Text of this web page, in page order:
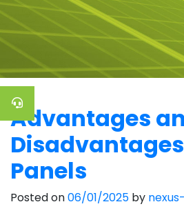
Advantages
Panels
Posted on06/01/2025 by